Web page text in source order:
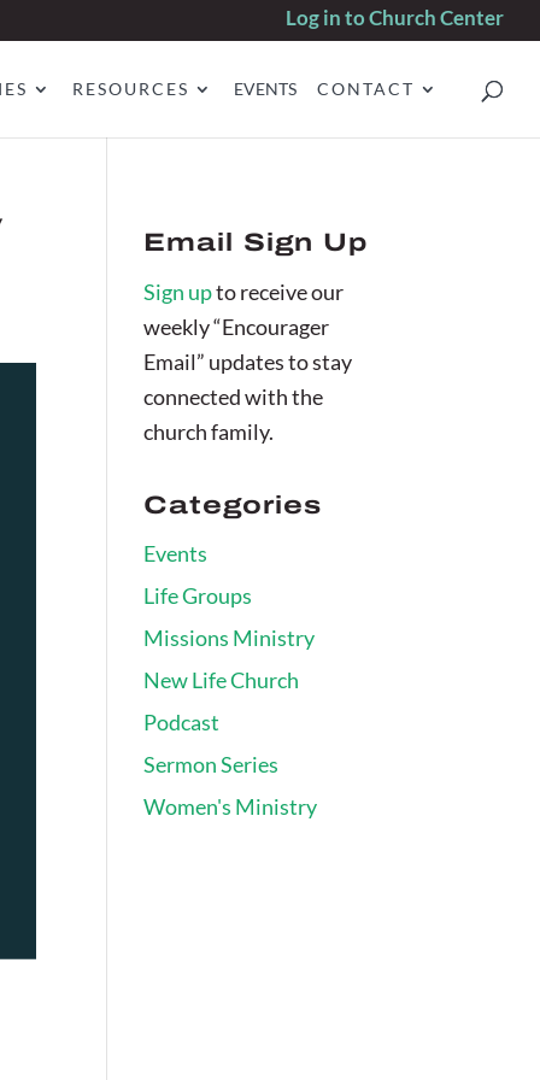
Log in to Church Center
RESOURCES EVENTS CONTACT
Email Sign Up
Sign upto receive our
weekly “Encourager
Email” updates to stay
connected with the
church family.
Categories
Events
Life Groups
Missions Ministry
New Life Church
Podcast
Sermon Series
Women's Ministry